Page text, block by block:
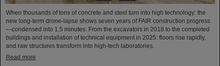
When thousands of tons of concrete and steel turn into high technology: the
new long-term drone-lapse shows seven years of FAIR construction progress
—condensed into 1.5 minutes. From the excavators in 2018 to the completed
buildings and installation of technical equipment in 2025: floors rise rapidly,
and raw structures transform into high-tech laboratories.
Read more